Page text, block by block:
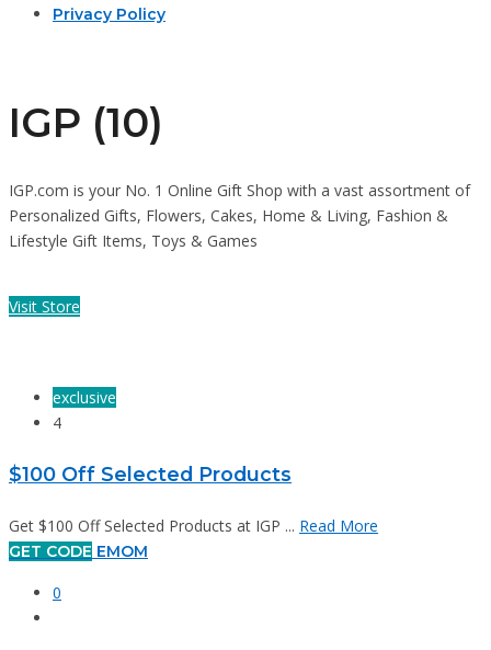
Privacy Policy
IGP (10)
IGP.com is your No. 1 Online Gift Shop with a vast assortment of
Personalized Gifts, Flowers, Cakes, Home & Living, Fashion &
Lifestyle Gift Items, Toys & Games
Visit Store
exclusive
4
$100 Off Selected Products
Get $100 Off Selected Products at IGP ... Read More
GET CODE EMOM
0